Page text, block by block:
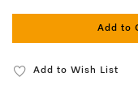
Add to
Add to Wish List